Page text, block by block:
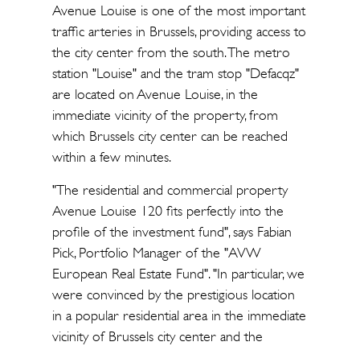
Avenue Louise is one of the most important
traffic arteries in Brussels, providing access to
the city center from the south. The metro
station "Louise" and the tram stop "Defacqz"
are located on Avenue Louise, in the
immediate vicinity of the property, from
which Brussels city center can be reached
within a few minutes.
"The residential and commercial property
Avenue Louise 120 fits perfectly into the
profile of the investment fund", says Fabian
Pick, Portfolio Manager of the "AVW
European Real Estate Fund". "In particular, we
were convinced by the prestigious location
in a popular residential area in the immediate
vicinity of Brussels city center and the